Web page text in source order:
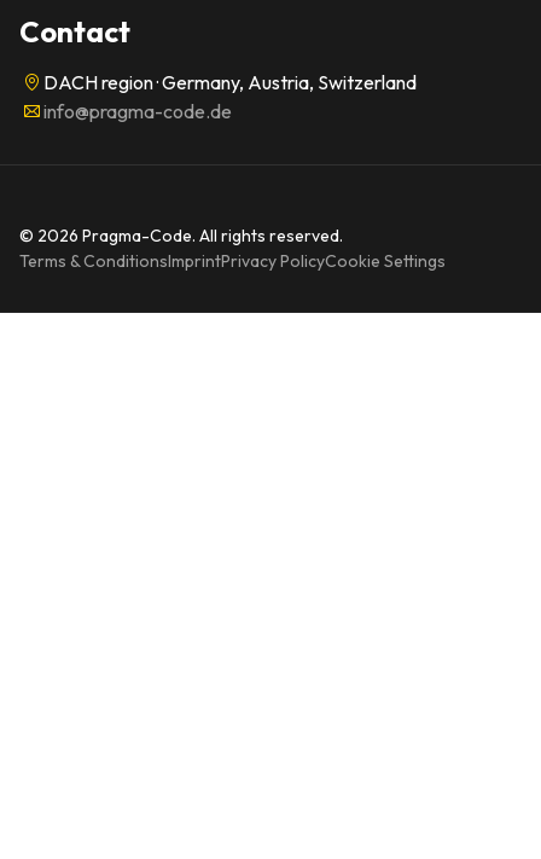
Contact
DACH region · Germany, Austria, Switzerland
info@pragma-code.de
© 2026 Pragma-Code. All rights reserved.
Terms & ConditionsImprintPrivacy PolicyCookie Settings